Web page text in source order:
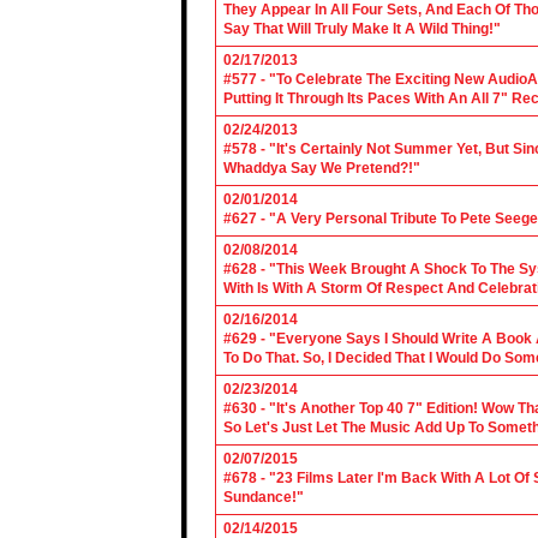
They Appear In All Four Sets, And Each Of
Say That Will Truly Make It A Wild Thing!"
02/17/2013
#577 - "To Celebrate The Exciting New
Putting It Through Its Paces With An All 7"
02/24/2013
#578 - "It's Certainly Not Summer Yet, But
Whaddya Say We Pretend?!"
02/01/2014
#627 - "A Very Personal Tribute To Pete
02/08/2014
#628 - "This Week Brought A Shock To The
With Is With A Storm Of Respect And
02/16/2014
#629 - "Everyone Says I Should Write A Book
To Do That. So, I Decided That I Would Do
02/23/2014
#630 - "It's Another Top 40 7" Edition! Wow
So Let's Just Let The Music Add Up To
02/07/2015
#678 - "23 Films Later I'm Back With A Lot Of
Sundance!"
02/14/2015